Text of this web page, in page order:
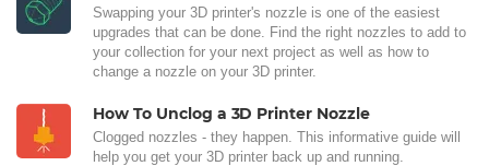
Swapping your 3D printer's nozzle is one of the easiest
upgrades that can be done. Find the right nozzles to add to
your collection for your next project as well as how to
change a nozzle on your 3D printer.
How To Unclog a 3D Printer Nozzle
Clogged nozzles - they happen. This informative guide will
help you get your 3D printer back up and running.